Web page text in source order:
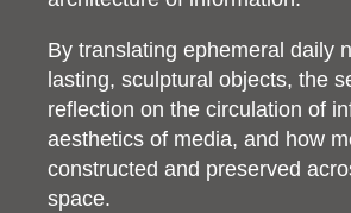
By translating ephemeral daily
lasting, sculptural objects, the
reflection on the circulation of
aesthetics of media, and how
constructed and preserved
space.